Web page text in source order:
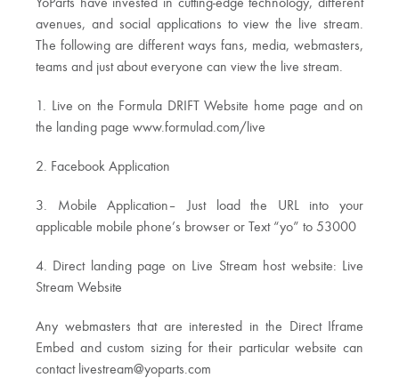
YoParts have invested in cutting-edge technology, different
avenues, and social applications to view the live stream.
The following are different ways fans, media, webmasters,
teams and just about everyone can view the live stream.
1. Live on the Formula DRIFT Website home page and on
the landing page www.formulad.com/live
2. Facebook Application
3. Mobile Application– Just load the URL into your
applicable mobile phone’s browser or Text “yo” to 53000
4. Direct landing page on Live Stream host website: Live
Stream Website
Any webmasters that are interested in the Direct Iframe
Embed and custom sizing for their particular website can
contact livestream@yoparts.com